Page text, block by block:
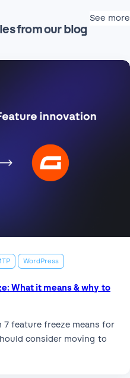
from our blog
See more
WordPress
What it means & why to
feature freeze means for
consider moving to